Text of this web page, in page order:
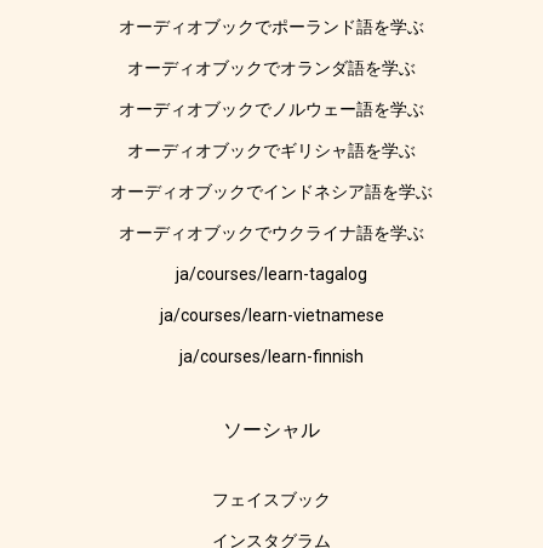
オーディオブックでポーランド語を学ぶ
オーディオブックでオランダ語を学ぶ
オーディオブックでノルウェー語を学ぶ
オーディオブックでギリシャ語を学ぶ
オーディオブックでインドネシア語を学ぶ
オーディオブックでウクライナ語を学ぶ
ja/courses/learn-tagalog
ja/courses/learn-vietnamese
ja/courses/learn-finnish
ソーシャル
フェイスブック
インスタグラム